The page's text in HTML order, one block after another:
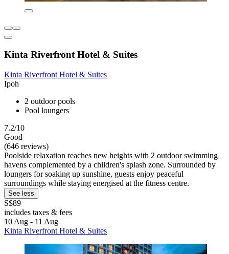
Kinta Riverfront Hotel & Suites
Kinta Riverfront Hotel & Suites
Ipoh
2 outdoor pools
Pool loungers
7.2/10
Good
(646 reviews)
Poolside relaxation reaches new heights with 2 outdoor swimming
havens complemented by a children's splash zone. Surrounded by
loungers for soaking up sunshine, guests enjoy peaceful
surroundings while staying energised at the fitness centre.
See less
S$89
includes taxes & fees
10 Aug - 11 Aug
Kinta Riverfront Hotel & Suites